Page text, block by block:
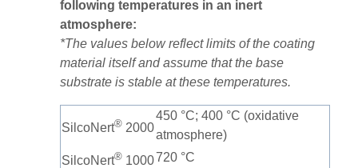
following temperatures in an inert
atmosphere:
*The values below reflect limits of the coating
material itself and assume that the base
substrate is stable at these temperatures.
SilcoNert® 2000
450 °C; 400 °C (oxidative
atmosphere)
SilcoNert® 1000720 °C